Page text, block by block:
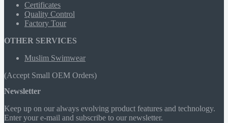
Certificates
Quality Control
Factory Tour
OTHER SERVICES
Muslim Swimwear
(Accept Small OEM Orders)
Newsletter
Keep up on our always evolving product features and technology.
Enter your e-mail and subscribe to our newsletter.